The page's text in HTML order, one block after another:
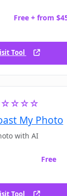
Free + from
Tool
My Photo
with AI
Free
Tool